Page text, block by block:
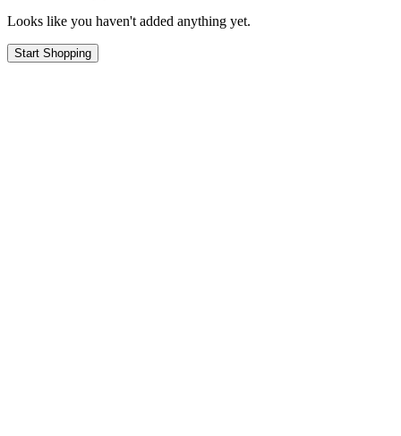
Looks like you haven't added anything yet.
Start Shopping